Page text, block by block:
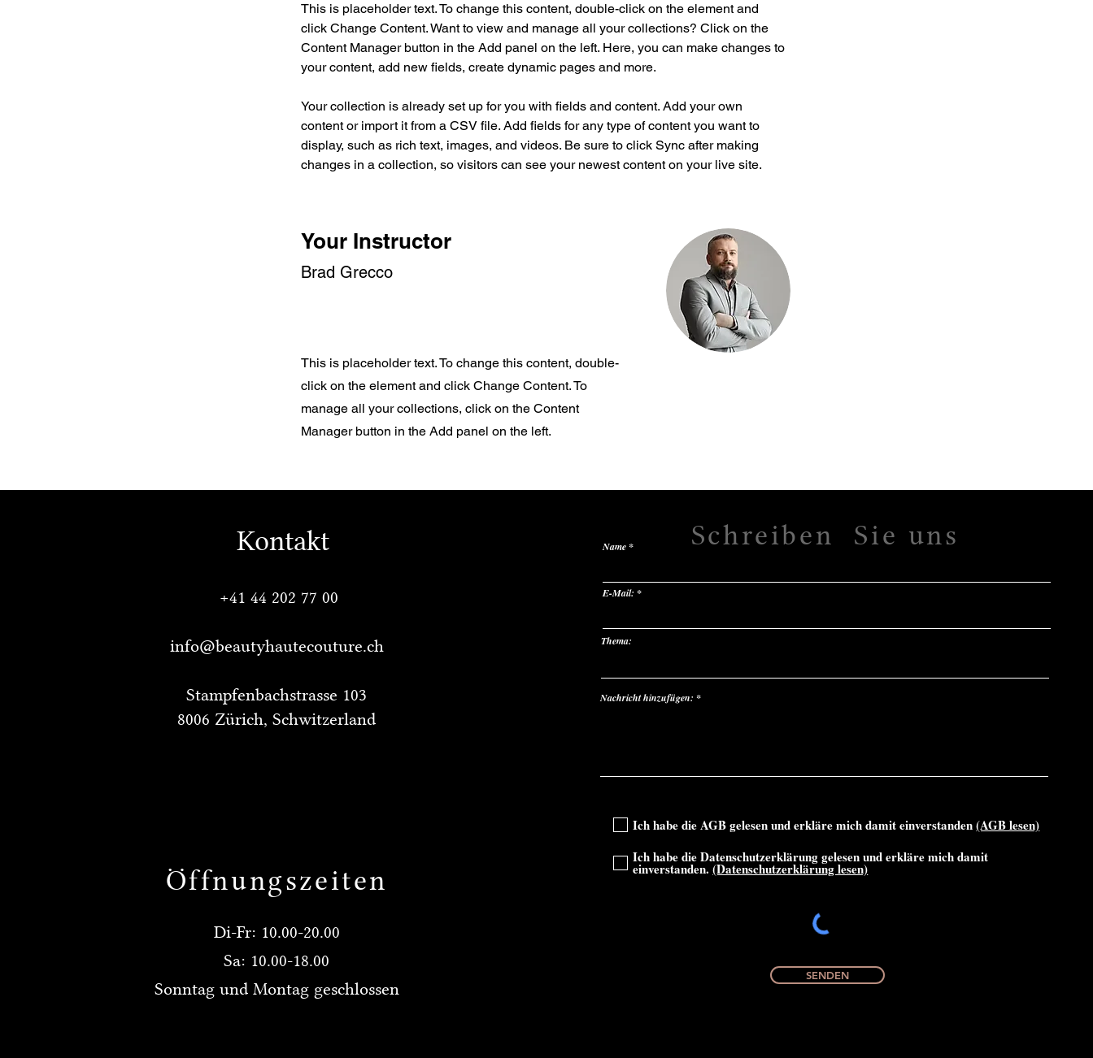
This is placeholder text. To change this content, double-click on the element and
click Change Content. Want to view and manage all your collections? Click on the
Content Manager button in the Add panel on the left. Here, you can make changes to
your content, add new fields, create dynamic pages and more.
Your collection is already set up for you with fields and content. Add your own
content or import it from a CSV file. Add fields for any type of content you want to
display, such as rich text, images, and videos. Be sure to click Sync after making
changes in a collection, so visitors can see your newest content on your live site.
Your Instructor
Brad Grecco
This is placeholder text. To change this content, double-
click on the element and click Change Content. To
manage all your collections, click on the Content
Manager button in the Add panel on the left.
Kontakt
+41 44 202 77 00
info@beautyhautecouture.ch
Stampfenbachstrasse 103
8006 Zürich, Schwitzerland
Öffnungszeiten
Di-Fr: 10.00-20.00
Sa: 10.00-18.00
Sonntag und Montag geschlossen
Schreiben Sie uns
Name
E-Mail:
Thema:
Nachricht hinzufügen:
Ich habe die AGB gelesen und erkläre mich damit einverstanden(AGB lesen)
Ich habe die Datenschutzerklärung gelesen und erkläre mich damit
einverstanden. (Datenschutzerklärung lesen)
SENDEN